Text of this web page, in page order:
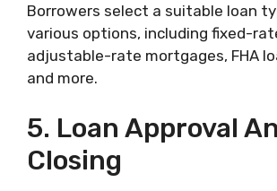
Borrowers select a suitable loan
various options, including fixed-
adjustable-rate mortgages, FHA
and more.
5. Loan Approval
Closing